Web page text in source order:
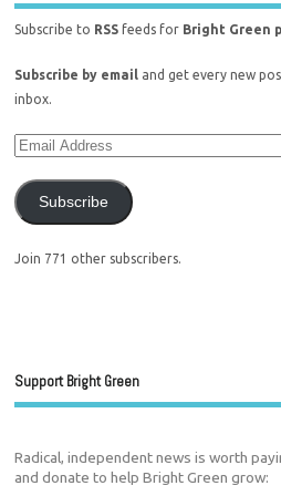
Subscribe to RSS feeds for Bright Green
Subscribe by email and get every new
inbox.
Subscribe
Join 771 other subscribers.
Support Bright Green
Radical, independent news is worth
and donate to help Bright Green grow: